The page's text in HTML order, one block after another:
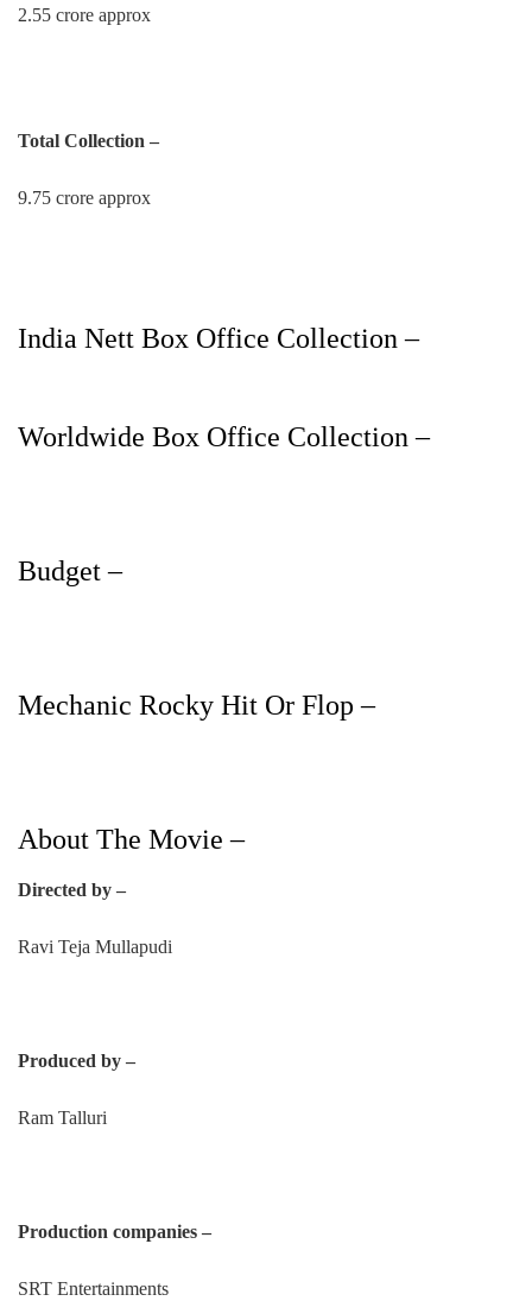
2.55 crore approx
Total Collection –
9.75 crore approx
India Nett Box Office Collection –
Worldwide Box Office Collection –
Budget –
Mechanic Rocky Hit Or Flop –
About The Movie –
Directed by –
Ravi Teja Mullapudi
Produced by –
Ram Talluri
Production companies –
SRT Entertainments